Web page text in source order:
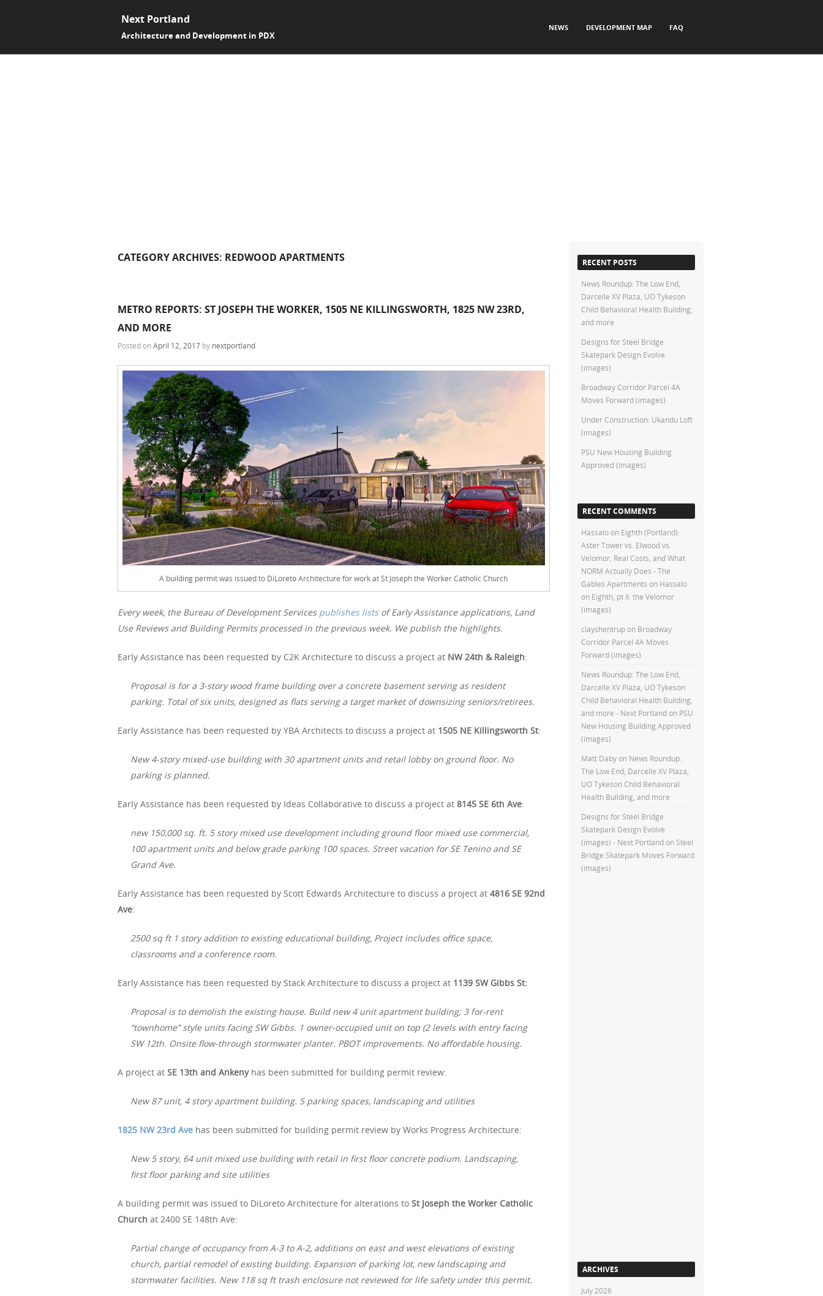
Next Portland
Architecture and Development in PDX
NEWS DEVELOPMENT MAP FAQ
CATEGORY ARCHIVES: REDWOOD APARTMENTS
METRO REPORTS: ST JOSEPH THE WORKER, 1505 NE KILLINGSWORTH, 1825 NW 23RD,
AND MORE
Posted onApril 12, 2017 by nextportland
A building permit was issued to DiLoreto Architecture for work at St Joseph the Worker Catholic Church
Every week, the Bureau of Development Services publishes listsof Early Assistance applications, Land
Use Reviews and Building Permits processed in the previous week. We publish the highlights.
Early Assistance has been requested by C2K Architecture to discuss a project at NW 24th & Raleigh:
Proposal is for a 3-story wood frame building over a concrete basement serving as resident
parking. Total of six units, designed as flats serving a target market of downsizing seniors/retirees.
Early Assistance has been requested by YBA Architects to discuss a project at 1505 NE Killingsworth St:
New 4-story mixed-use building with 30 apartment units and retail lobby on ground floor. No
parking is planned.
Early Assistance has been requested by Ideas Collaborative to discuss a project at 8145 SE 6th Ave:
new 150,000 sq. ft. 5 story mixed use development including ground floor mixed use commercial,
100 apartment units and below grade parking 100 spaces. Street vacation for SE Tenino and SE
Grand Ave.
Early Assistance has been requested by Scott Edwards Architecture to discuss a project at 4816 SE 92nd
Ave:
2500 sq ft 1 story addition to existing educational building, Project includes office space,
classrooms and a conference room.
Early Assistance has been requested by Stack Architecture to discuss a project at 1139 SW Gibbs St:
Proposal is to demolish the existing house. Build new 4 unit apartment building; 3 for-rent
“townhome” style units facing SW Gibbs. 1 owner-occupied unit on top (2 levels with entry facing
SW 12th. Onsite flow-through stormwater planter. PBOT improvements. No affordable housing.
A project at SE 13th and Ankeny has been submitted for building permit review:
New 87 unit, 4 story apartment building. 5 parking spaces, landscaping and utilities
1825 NW 23rd Ave has been submitted for building permit review by Works Progress Architecture:
New 5 story, 64 unit mixed use building with retail in first floor concrete podium. Landscaping,
first floor parking and site utilities
A building permit was issued to DiLoreto Architecture for alterations to St Joseph the Worker Catholic
Church at 2400 SE 148th Ave:
Partial change of occupancy from A-3 to A-2, additions on east and west elevations of existing
church, partial remodel of existing building. Expansion of parking lot, new landscaping and
stormwater facilities. New 118 sq ft trash enclosure not reviewed for life safety under this permit.
RECENT POSTS
News Roundup: The Low End,
Darcelle XV Plaza, UO Tykeson
Child Behavioral Health Building,
and more
Designs for Steel Bridge
Skatepark Design Evolve
(images)
Broadway Corridor Parcel 4A
Moves Forward (images)
Under Construction: Ukandu Loft
(images)
PSU New Housing Building
Approved (images)
RECENT COMMENTS
Hassalo on Eighth (Portland):
Aster Tower vs. Elwood vs.
Velomor, Real Costs, and What
NORM Actually Does - The
Gables Apartments on Hassalo
on Eighth, pt II: the Velomor
(images)
clayshentrupon Broadway
Corridor Parcel 4A Moves
Forward (images)
News Roundup: The Low End,
Darcelle XV Plaza, UO Tykeson
Child Behavioral Health Building,
and more - Next Portlandon PSU
New Housing Building Approved
(images)
Matt Dabyon News Roundup:
The Low End, Darcelle XV Plaza,
UO Tykeson Child Behavioral
Health Building, and more
Designs for Steel Bridge
Skatepark Design Evolve
(images) - Next Portlandon Steel
Bridge Skatepark Moves Forward
(images)
ARCHIVES
July 2026